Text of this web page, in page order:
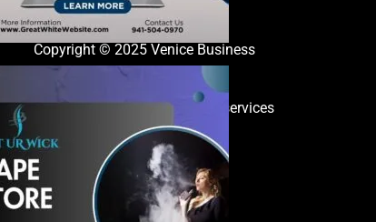
Copyright © 2025 Venice Business
Directory
great white website services
Contact